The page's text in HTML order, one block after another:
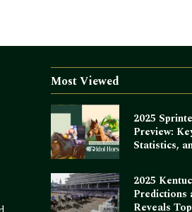
Most Viewed
2025
Preview:
Statistics,
2025
Predictions
Reveals